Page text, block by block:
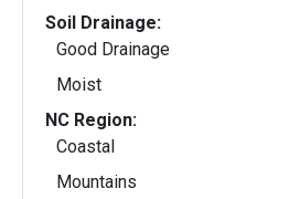
Soil Drainage:
Good Drainage
Moist
NC Region:
Coastal
Mountains